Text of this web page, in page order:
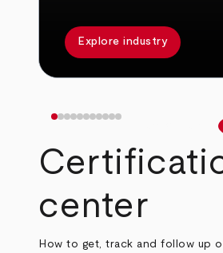
Explore industry
center
How to get, track and follow up